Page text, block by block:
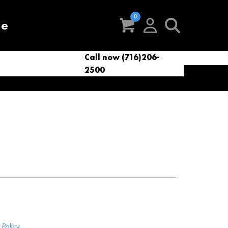
VacSupplies Parts
VacNews
Call now (716)206-
2500